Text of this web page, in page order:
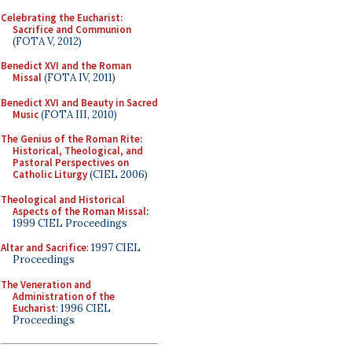
Celebrating the Eucharist:
Sacrifice and Communion
(FOTA V, 2012)
Benedict XVI and the Roman
Missal(FOTA IV, 2011)
Benedict XVI and Beauty in Sacred
Music(FOTA III, 2010)
The Genius of the Roman Rite:
Historical, Theological, and
Pastoral Perspectives on
Catholic Liturgy(CIEL 2006)
Theological and Historical
Aspects of the Roman Missal:
1999 CIEL Proceedings
Altar and Sacrifice: 1997 CIEL
Proceedings
The Veneration and
Administration of the
Eucharist: 1996 CIEL
Proceedings